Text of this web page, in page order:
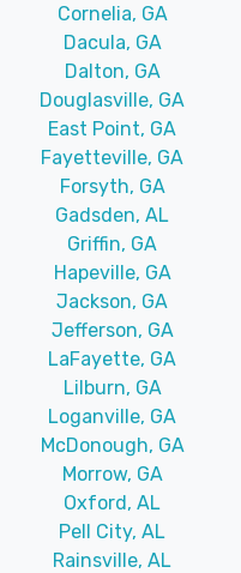
Cornelia, GA
Dacula, GA
Dalton, GA
Douglasville, GA
East Point, GA
Fayetteville, GA
Forsyth, GA
Gadsden, AL
Griffin, GA
Hapeville, GA
Jackson, GA
Jefferson, GA
LaFayette, GA
Lilburn, GA
Loganville, GA
McDonough, GA
Morrow, GA
Oxford, AL
Pell City, AL
Rainsville, AL